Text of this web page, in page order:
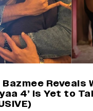
‘Lock Upp:
Spot For
Childish
'Maharani'
Filming In
Makers Eye
(EXCLUSIVE)
Reveals
4’ Is Yet to